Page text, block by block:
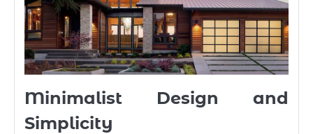
Minimalist Design and
Simplicity